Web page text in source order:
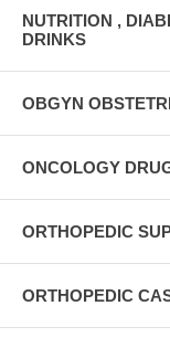
NUTRITION ,
DRINKS
OBGYN
ONCOLOGY
ORTHOPEDIC
ORTHOPEDIC